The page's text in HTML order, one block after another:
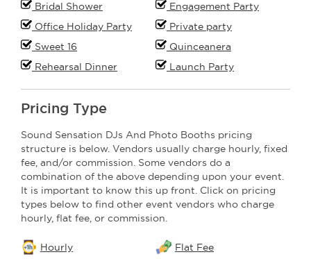
Bridal Shower
Engagement Party
Office Holiday Party
Private party
Sweet 16
Quinceanera
Rehearsal Dinner
Launch Party
Pricing Type
Sound Sensation DJs And Photo Booths pricing
structure is below. Vendors usually charge hourly, fixed
fee, and/or commission. Some vendors do a
combination of the above depending upon your event.
It is important to know this up front. Click on pricing
types below to find other event vendors who charge
hourly, flat fee, or commission.
Hourly Flat Fee